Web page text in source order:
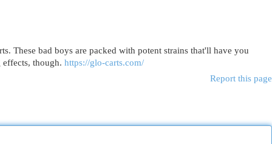
These bad boys are packed with potent strains that'll have you
though. https://glo-carts.com/
Report this page